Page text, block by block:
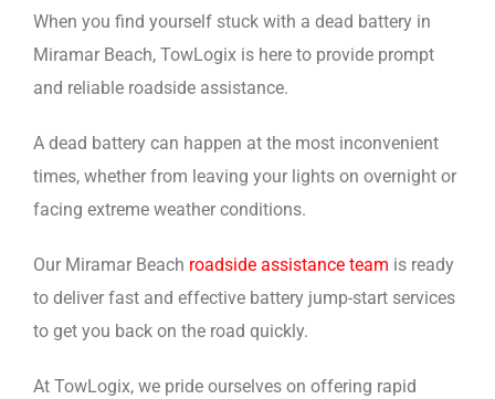
When you find yourself stuck with a dead battery in
Miramar Beach, TowLogix is here to provide prompt
and reliable roadside assistance.
A dead battery can happen at the most inconvenient
times, whether from leaving your lights on overnight or
facing extreme weather conditions.
Our Miramar Beach roadside assistance team is ready
to deliver fast and effective battery jump-start services
to get you back on the road quickly.
At TowLogix, we pride ourselves on offering rapid